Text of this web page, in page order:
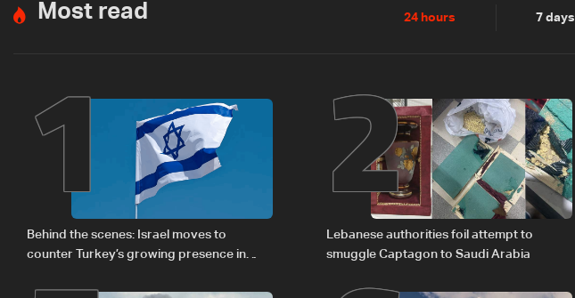
Most read 24 hours 7 days
1
Behind the scenes: Israel moves to
counter Turkey’s growing presence in
2
Lebanese authorities foil attempt to
smuggle Captagon to Saudi Arabia